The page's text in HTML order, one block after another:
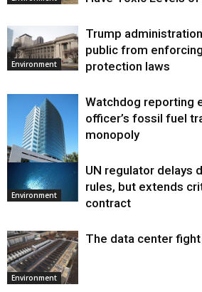
Environment
Trump
public from
protection laws
Environment
Watchdog reporting
officer’s fossil fuel
monopoly
Environment
UN regulator delays
rules, but extends
contract
Environment
The data center